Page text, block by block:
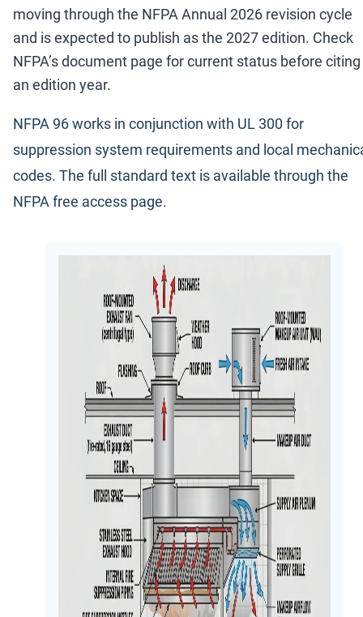
moving through the NFPA Annual 2026 revision cycle
and is expected to publish as the 2027 edition. Check
NFPA’s document page for current status before citing
an edition year.
NFPA 96 works in conjunction with UL 300 for
suppression system requirements and local
codes. The full standard text is available through the
NFPA free access page.